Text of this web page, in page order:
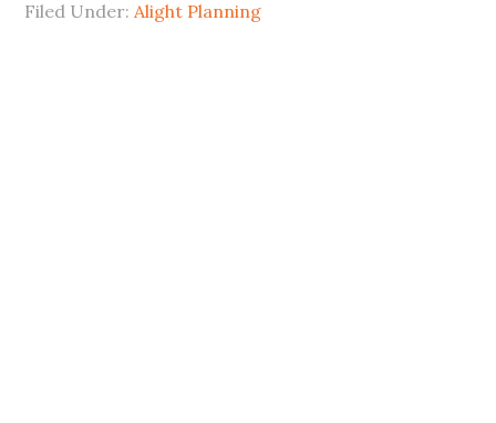
Filed Under:Alight Planning